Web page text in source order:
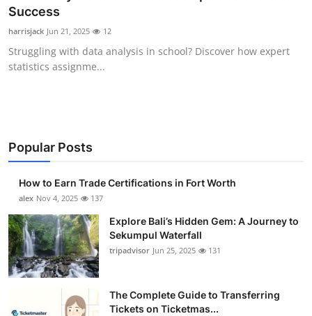
Health
Guest Posting
Business
Finance
Tech
Real Estate
Success
harrisjack Jun 21, 2025 12
Struggling with data analysis in school? Discover how expert
statistics assignme...
Popular Posts
How to Earn Trade Certifications in Fort Worth
alex Nov 4, 2025 137
Explore Bali’s Hidden Gem: A Journey to
Sekumpul Waterfall
tripadvisor Jun 25, 2025 131
The Complete Guide to Transferring
Tickets on Ticketmas...